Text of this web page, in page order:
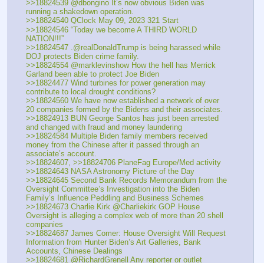
>>18824539 @dbongino It’s now obvious Biden was
running a shakedown operation.
>>18824540 QClock May 09, 2023 321 Start
>>18824546 “Today we become A THIRD WORLD
NATION!!!”
>>18824547 .@realDonaldTrump is being harassed while
DOJ protects Biden crime family.
>>18824554 @marklevinshow How the hell has Merrick
Garland been able to protect Joe Biden
>>18824477 Wind turbines for power generation may
contribute to local drought conditions?
>>18824560 We have now established a network of over
20 companies formed by the Bidens and their associates.
>>18824913 BUN George Santos has just been arrested
and changed with fraud and money laundering
>>18824584 Multiple Biden family members received
money from the Chinese after it passed through an
associate’s account.
>>18824607, >>18824706 PlaneFag Europe/Med activity
>>18824643 NASA Astronomy Picture of the Day
>>18824645 Second Bank Records Memorandum from the
Oversight Committee’s Investigation into the Biden
Family’s Influence Peddling and Business Schemes
>>18824673 Charlie Kirk @Charliekirk GOP House
Oversight is alleging a complex web of more than 20 shell
companies
>>18824687 James Comer: House Oversight Will Request
Information from Hunter Biden’s Art Galleries, Bank
Accounts, Chinese Dealings
>>18824681 @RichardGrenell Any reporter or outlet